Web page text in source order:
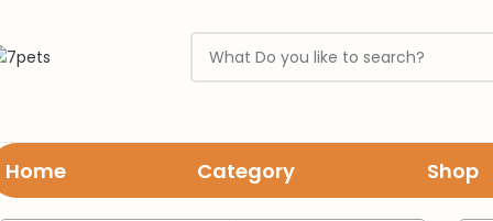
Home Category Shop
Home Cats Hills Prescription Diet Cat k/d Kidney